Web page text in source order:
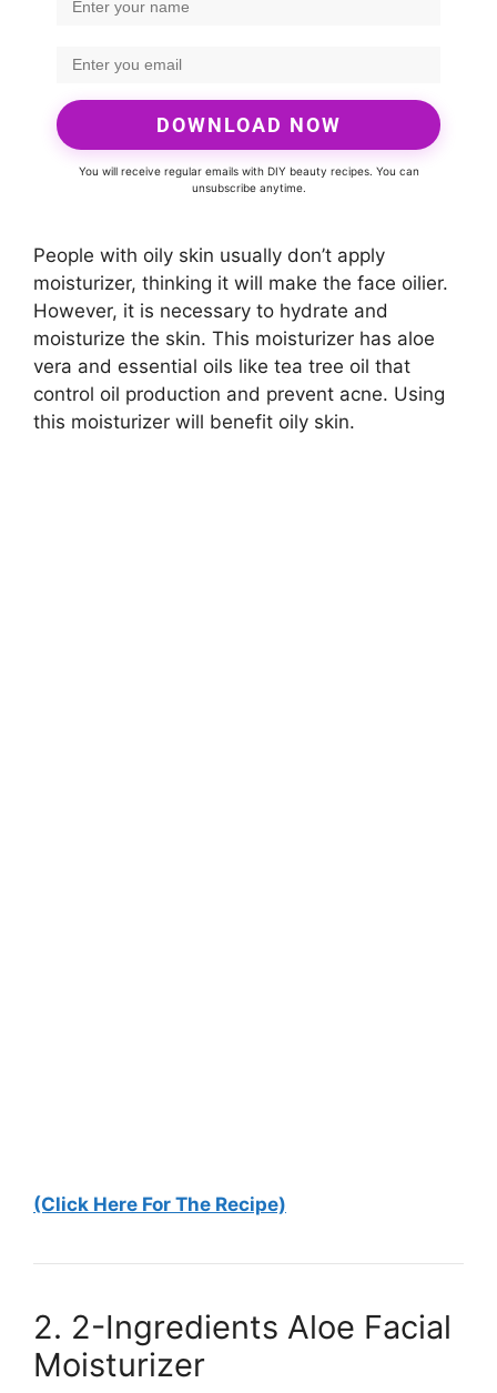
DOWNLOAD NOW
You will receive regular emails with DIY beauty recipes. You can
unsubscribe anytime.
People with oily skin usually don’t apply
moisturizer, thinking it will make the face oilier.
However, it is necessary to hydrate and
moisturize the skin. This moisturizer has aloe
vera and essential oils like tea tree oil that
control oil production and prevent acne. Using
this moisturizer will benefit oily skin.
(Click Here For The Recipe)
2. 2-Ingredients Aloe Facial
Moisturizer